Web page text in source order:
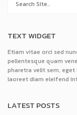
TEXT WIDGET
Etiam vitae orci sed
pellentesque quam
pharetra velit sem,
laoreet diam eleifend
LATEST POSTS